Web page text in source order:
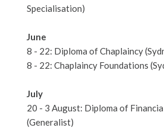
Specialisation)
June
8 - 22: Diploma of Chaplaincy
8 - 22: Chaplaincy Foundations
July
20 - 3 August: Diploma of
(Generalist)